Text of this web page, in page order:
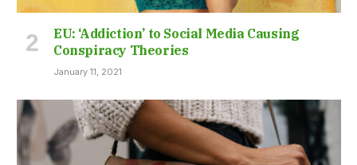
EU: ‘Addiction’ to Social Media Causing
Conspiracy Theories
January 11, 2021